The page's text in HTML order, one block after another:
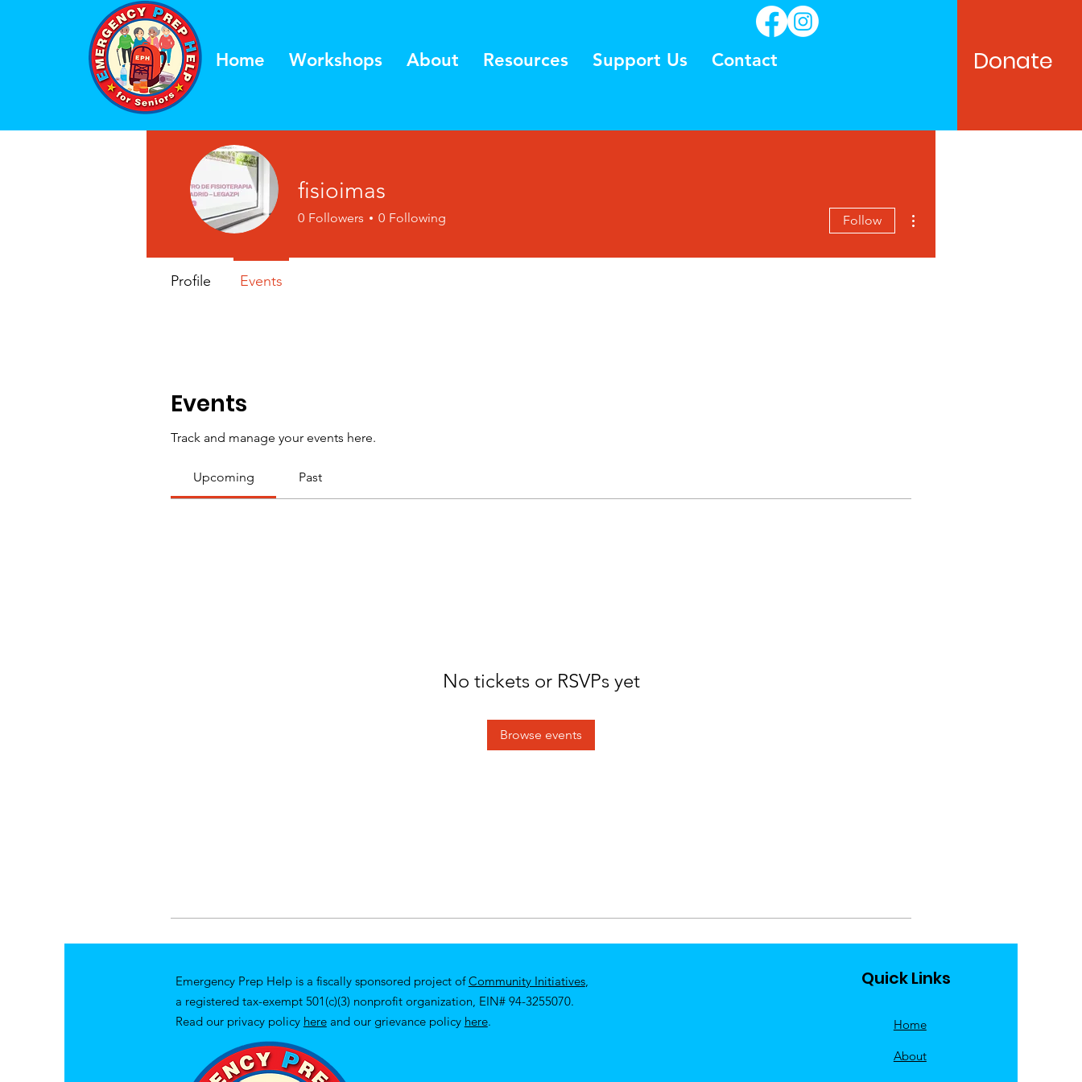
Home Workshops About Resources Support Us Contact Donate
Events
Track and manage your events here.
Upcoming Past
No tickets or RSVPs yet
Browse events
fisioimas
0 Followers 0 Following Follow
Profile Events
Emergency Prep Help is a fiscally sponsored project ofCommunity Initiatives,
a registered tax-exempt 501(c)(3) nonprofit organization, EIN# 94-3255070.
Read our privacy policy hereand our grievance policy here.
Quick Links
Home
About